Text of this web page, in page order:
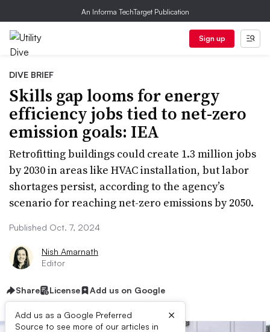
An Informa TechTarget Publication
Sign up
DIVE BRIEF
Skills gap looms for energy
efficiency jobs tied to net-zero
emission goals: IEA
Retrofitting buildings could create 1.3 million jobs
by 2030 in areas like HVAC installation, but labor
shortages persist, according to the agency’s
scenario for reaching net-zero emissions by 2050.
Published Oct. 7, 2024
Nish Amarnath
Editor
Share License Add us on Google
Add us as a Google Preferred
Source to see more of our articles in
×